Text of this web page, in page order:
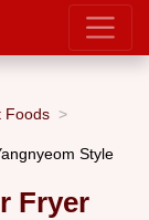
Foods
Style
Fryer